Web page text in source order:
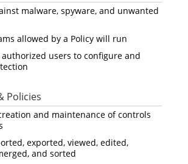
malware, spyware, and unwanted
allowed by a Policy will run
users to configure and
Policies
and maintenance of controls
exported, viewed, edited,
and sorted